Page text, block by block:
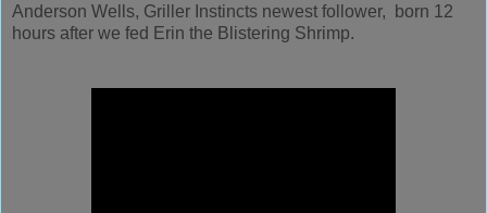
Anderson Wells, Griller Instincts newest follower, born 12
hours after we fed Erin the Blistering Shrimp.